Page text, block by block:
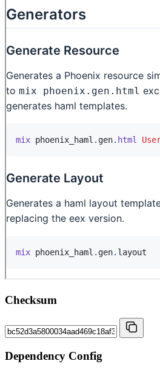
Checksum
Dependency Config